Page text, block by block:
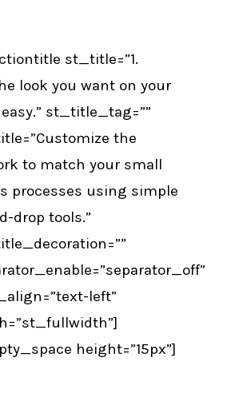
st_title=”1.
look you want on your
st_title_tag=””
the
to match your small
processes using simple
drop tools.”
left”
height=”15px”]